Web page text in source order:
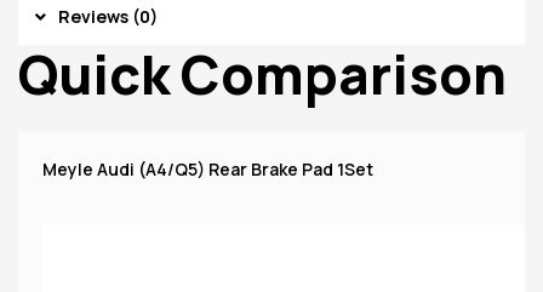
Reviews (0)
Quick Comparison
Meyle Audi (A4/Q5) Rear Brake Pad 1Set